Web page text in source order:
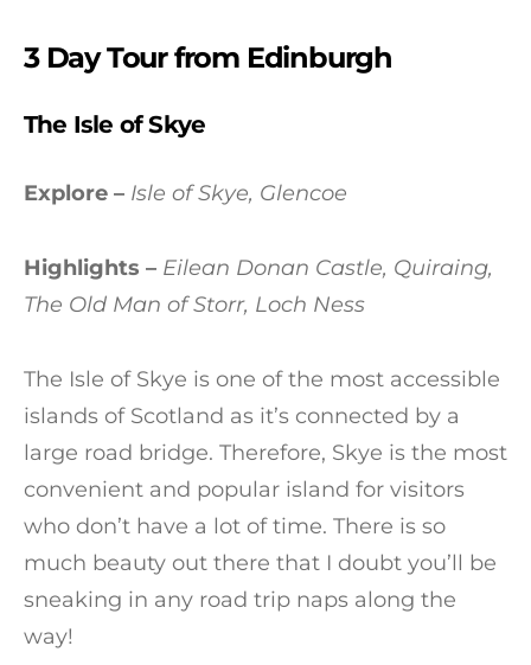
3 Day Tour from Edinburgh
The Isle of Skye
Explore – Isle of Skye, Glencoe
Highlights – Eilean Donan Castle, Quiraing,
The Old Man of Storr, Loch Ness
The Isle of Skye is one of the most accessible
islands of Scotland as it’s connected by a
large road bridge. Therefore, Skye is the most
convenient and popular island for visitors
who don’t have a lot of time. There is so
much beauty out there that I doubt you’ll be
sneaking in any road trip naps along the
way!